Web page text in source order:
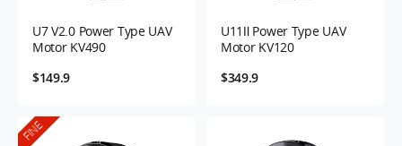
U7 V2.0 Power Type UAV
Motor KV490
$149.9
U11Ⅱ Power Type UAV
Motor KV120
$349.9
FINE